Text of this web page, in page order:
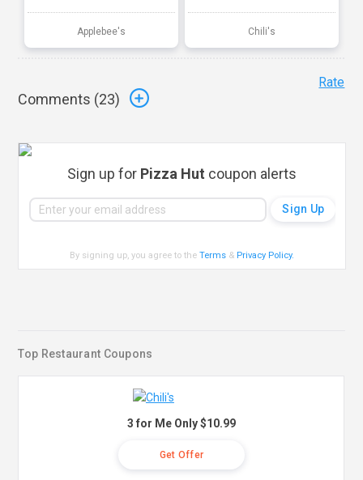
Applebee's Chili's
Comments (23)
Rate
Sign up for Pizza Hut coupon alerts
By signing up, you agree to theTerms & Privacy Policy.
Top Restaurant Coupons
3 for Me Only $10.99
Get Offer